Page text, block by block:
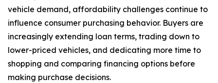
vehicle demand, affordability challenges continue to
influence consumer purchasing behavior. Buyers are
increasingly extending loan terms, trading down to
lower-priced vehicles, and dedicating more time to
shopping and comparing financing options before
making purchase decisions.